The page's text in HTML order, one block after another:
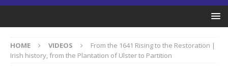
HOME VIDEOS
From the 1641 Rising to the Restoration |
Irish history, from the Plantation of Ulster to Partition